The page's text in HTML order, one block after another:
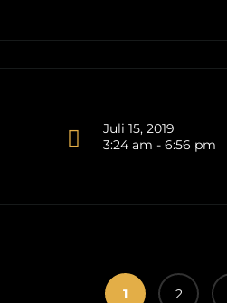
Juli 15, 2019
3:24 am - 6:56 pm
1 2